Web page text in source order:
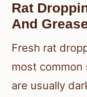
Rat
And
Fresh rat
most common
are usually